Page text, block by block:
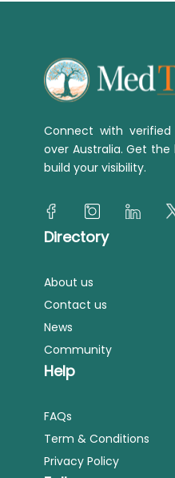
Connect with verified
over Australia. Get
build your visibility.
Directory
About us
Contact us
News
Community
Help
FAQs
Term & Conditions
Privacy Policy